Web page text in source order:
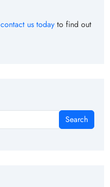
contact us today to find out
Search